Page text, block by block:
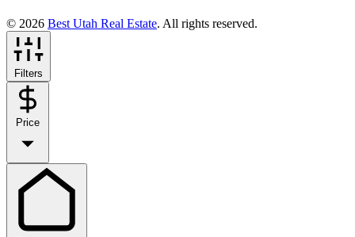
© 2026 Best Utah Real Estate. All rights reserved.
Filters
Price